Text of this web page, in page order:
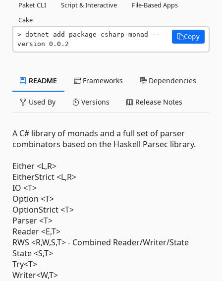
Paket CLI
Script & Interactive
File-Based Apps
Cake
dotnet add package csharp-monad --
version 0.0.2
Copy
README Frameworks Dependencies
Used By Versions Release Notes
A C# library of monads and a full set of parser
combinators based on the Haskell Parsec library.
Either <L,R>
EitherStrict <L,R>
IO <T>
Option <T>
OptionStrict <T>
Parser <T>
Reader <E,T>
RWS <R,W,S,T> - Combined Reader/Writer/State
State <S,T>
Try<T>
Writer<W,T>